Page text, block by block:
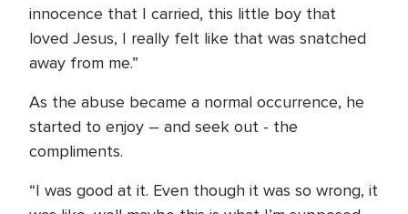
innocence that I carried, this little boy that
loved Jesus, I really felt like that was snatched
away from me.”
As the abuse became a normal occurrence, he
started to enjoy – and seek out - the
compliments.
“I was good at it. Even though it was so wrong, it